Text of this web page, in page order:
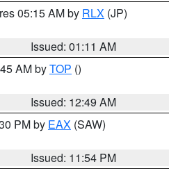
05:15 AM by RLX (JP)
Issued: 01:11 AM
AM byTOP ()
Issued: 12:49 AM
PM by EAX (SAW)
Issued: 11:54 PM